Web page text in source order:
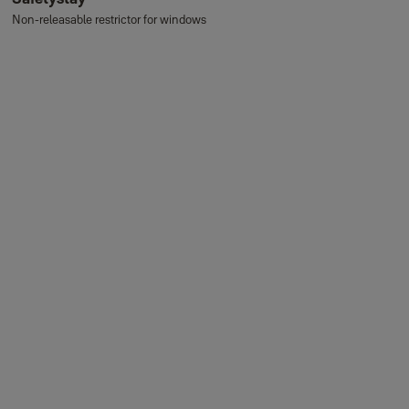
Non-releasable restrictor for windows